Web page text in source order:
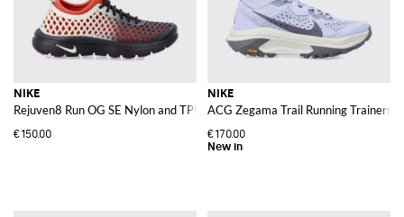
NIKE
Rejuven8 Run OG SE Nylon and TPU Trainers with Abstract Print and Logo
€150.00
NIKE
ACG Zegama Trail Running Trainers
€170.00